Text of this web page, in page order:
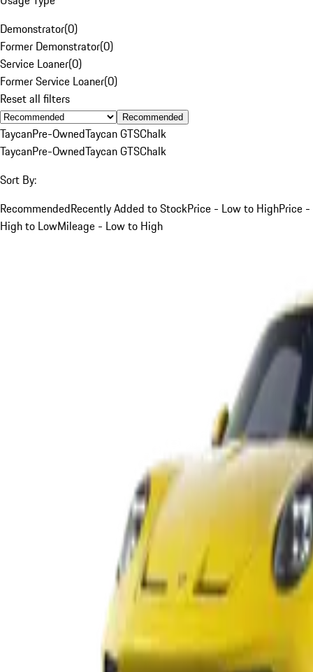
Demonstrator(0)
Former Demonstrator(0)
Service Loaner(0)
Former Service Loaner(0)
Reset all filters
Recommended
TaycanPre-OwnedTaycan GTSChalk
TaycanPre-OwnedTaycan GTSChalk
Sort By:
RecommendedRecently Added to StockPrice - Low to HighPrice -
High to LowMileage - Low to High